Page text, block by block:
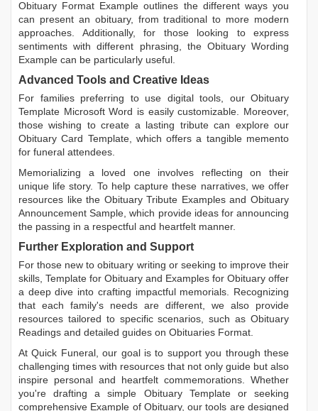
Obituary Format Example outlines the different ways you
can present an obituary, from traditional to more modern
approaches. Additionally, for those looking to express
sentiments with different phrasing, the Obituary Wording
Example can be particularly useful.
Advanced Tools and Creative Ideas
For families preferring to use digital tools, our Obituary
Template Microsoft Word is easily customizable. Moreover,
those wishing to create a lasting tribute can explore our
Obituary Card Template, which offers a tangible memento
for funeral attendees.
Memorializing a loved one involves reflecting on their
unique life story. To help capture these narratives, we offer
resources like the Obituary Tribute ExamplesandObituary
Announcement Sample, which provide ideas for announcing
the passing in a respectful and heartfelt manner.
Further Exploration and Support
For those new to obituary writing or seeking to improve their
skills, Template for Obituary and Examples for Obituary offer
a deep dive into crafting impactful memorials. Recognizing
that each family's needs are different, we also provide
resources tailored to specific scenarios, such as Obituary
Readings and detailed guides on Obituaries Format.
At Quick Funeral, our goal is to support you through these
challenging times with resources that not only guide but also
inspire personal and heartfelt commemorations. Whether
you're drafting a simple Obituary Templateor seeking
comprehensive Example of Obituary, our tools are designed